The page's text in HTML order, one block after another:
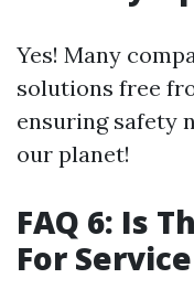
Yes! Many
solutions free
ensuring safety
our planet!
FAQ 6: Is
For